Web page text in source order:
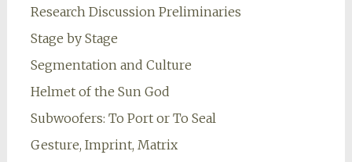
Research Discussion Preliminaries
Stage by Stage
Segmentation and Culture
Helmet of the Sun God
Subwoofers: To Port or To Seal
Gesture, Imprint, Matrix